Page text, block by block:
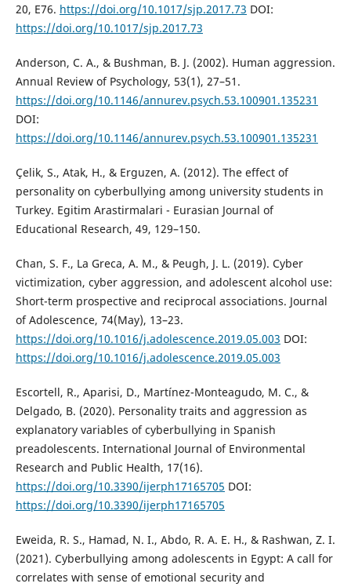
20, E76. https://doi.org/10.1017/sjp.2017.73 DOI:
https://doi.org/10.1017/sjp.2017.73
Anderson, C. A., & Bushman, B. J. (2002). Human aggression.
Annual Review of Psychology, 53(1), 27–51.
https://doi.org/10.1146/annurev.psych.53.100901.135231
DOI:
https://doi.org/10.1146/annurev.psych.53.100901.135231
Çelik, S., Atak, H., & Erguzen, A. (2012). The effect of
personality on cyberbullying among university students in
Turkey. Egitim Arastirmalari - Eurasian Journal of
Educational Research, 49, 129–150.
Chan, S. F., La Greca, A. M., & Peugh, J. L. (2019). Cyber
victimization, cyber aggression, and adolescent alcohol use:
Short-term prospective and reciprocal associations. Journal
of Adolescence, 74(May), 13–23.
https://doi.org/10.1016/j.adolescence.2019.05.003 DOI:
https://doi.org/10.1016/j.adolescence.2019.05.003
Escortell, R., Aparisi, D., Martínez-Monteagudo, M. C., &
Delgado, B. (2020). Personality traits and aggression as
explanatory variables of cyberbullying in Spanish
preadolescents. International Journal of Environmental
Research and Public Health, 17(16).
https://doi.org/10.3390/ijerph17165705 DOI:
https://doi.org/10.3390/ijerph17165705
Eweida, R. S., Hamad, N. I., Abdo, R. A. E. H., & Rashwan, Z. I.
(2021). Cyberbullying among adolescents in Egypt: A call for
correlates with sense of emotional security and